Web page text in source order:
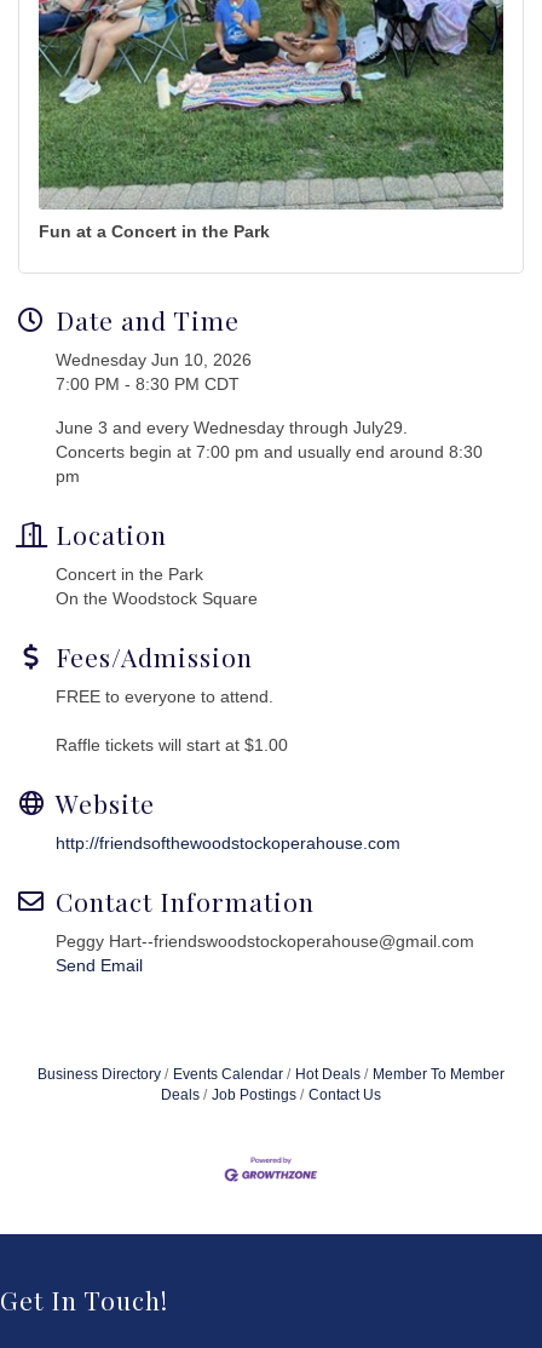
Fun at a Concert in the Park
Date and Time
Wednesday Jun 10, 2026
7:00 PM - 8:30 PM CDT
June 3 and every Wednesday through July29.
Concerts begin at 7:00 pm and usually end around 8:30
pm
Location
Concert in the Park
On the Woodstock Square
Fees/Admission
FREE to everyone to attend.
Raffle tickets will start at $1.00
Website
http://friendsofthewoodstockoperahouse.com
Contact Information
Peggy Hart--friendswoodstockoperahouse@gmail.com
Send Email
Business Directory Events Calendar Hot Deals
Member To Member
Deals
Job Postings Contact Us
Get In Touch!